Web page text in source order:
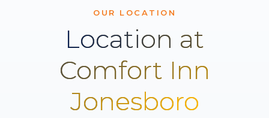
OUR LOCATION
Location at
Comfort Inn
Jonesboro